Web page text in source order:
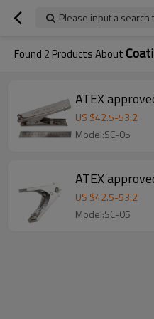
Please input a search
Found 2 Products About
ATEX
US $42.5-53.2
Model:SC-05
ATEX
US $42.5-53.2
Model:SC-05